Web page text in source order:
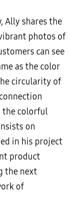
Ally shares the
photos of
can see
as the color
circularity of
the colorful
on
in his project
product
the next
of